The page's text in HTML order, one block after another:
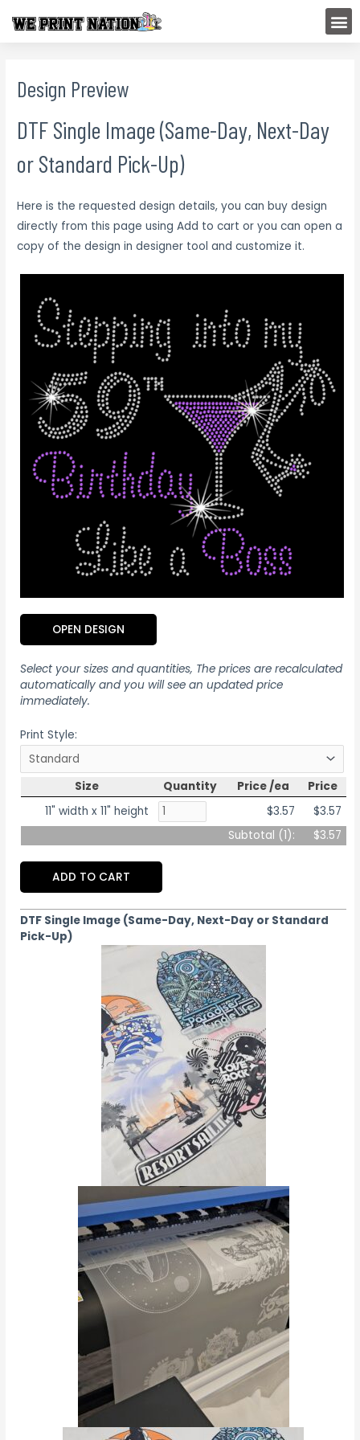
Design Preview
DTF Single Image (Same-Day, Next-Day
or Standard Pick-Up)
Here is the requested design details, you can buy design
directly from this page using Add to cart or you can open a
copy of the design in designer tool and customize it.
OPEN DESIGN
Select your sizes and quantities, The prices are recalculated
automatically and you will see an updated price
immediately.
Print Style:
Size Quantity Price /ea
Price
11" width x 11" height
$3.57
$3.57
Subtotal (1): $3.57
ADD TO CART
DTF Single Image (Same-Day, Next-Day or Standard
Pick-Up)